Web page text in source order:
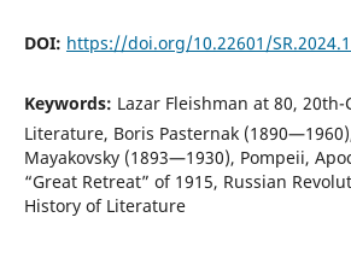
DOI: https://doi.org/10.22601/
Keywords: Lazar Fleishman at 80,
Literature, Boris Pasternak
Mayakovsky (1893—1930), Pompeii,
“Great Retreat” of 1915, Russian
History of Literature